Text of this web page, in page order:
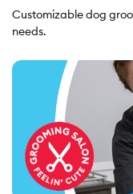
Customizable dog
needs.